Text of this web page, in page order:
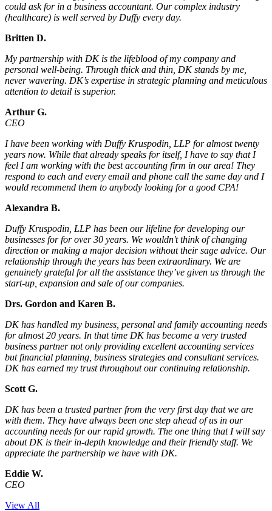
could ask for in a business accountant. Our complex industry
(healthcare) is well served by Duffy every day.
Britten D.
My partnership with DK is the lifeblood of my company and
personal well-being. Through thick and thin, DK stands by me,
never wavering. DK’s expertise in strategic planning and meticulous
attention to detail is superior.
Arthur G.
CEO
I have been working with Duffy Kruspodin, LLP for almost twenty
years now. While that already speaks for itself, I have to say that I
feel I am working with the best accounting firm in our area! They
respond to each and every email and phone call the same day and I
would recommend them to anybody looking for a good CPA!
Alexandra B.
Duffy Kruspodin, LLP has been our lifeline for developing our
businesses for for over 30 years. We wouldn't think of changing
direction or making a major decision without their sage advice. Our
relationship through the years has been extraordinary. We are
genuinely grateful for all the assistance they’ve given us through the
start-up, expansion and sale of our companies.
Drs. Gordon and Karen B.
DK has handled my business, personal and family accounting needs
for almost 20 years. In that time DK has become a very trusted
business partner not only providing excellent accounting services
but financial planning, business strategies and consultant services.
DK has earned my trust throughout our continuing relationship.
Scott G.
DK has been a trusted partner from the very first day that we are
with them. They have always been one step ahead of us in our
accounting needs for our rapid growth. The one thing that I will say
about DK is their in-depth knowledge and their friendly staff. We
appreciate the partnership we have with DK.
Eddie W.
CEO
View All